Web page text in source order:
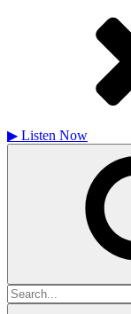
▶ Listen Now
Search
for